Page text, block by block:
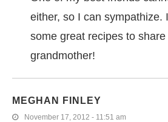
either, so I can sympathize.
some great recipes to
grandmother!
MEGHAN FINLEY
November 17, 2012 - 11:51 am